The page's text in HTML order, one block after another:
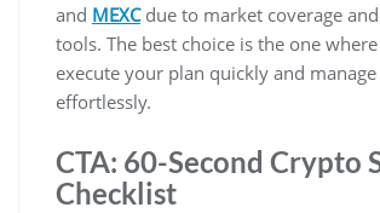
and MEXCdue to market coverage
tools. The best choice is the one
execute your plan quickly and
effortlessly.
CTA: 60-Second Crypto
Checklist